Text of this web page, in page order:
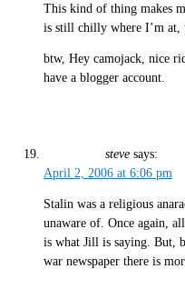
This kind of thing makes
is still chilly where I’m at,
btw, Hey camojack, nice
have a blogger account.
steve says:
April 2, 2006 at 6:06 pm
Stalin was a religious
unaware of. Once again,
is what Jill is saying. But,
war newspaper there is